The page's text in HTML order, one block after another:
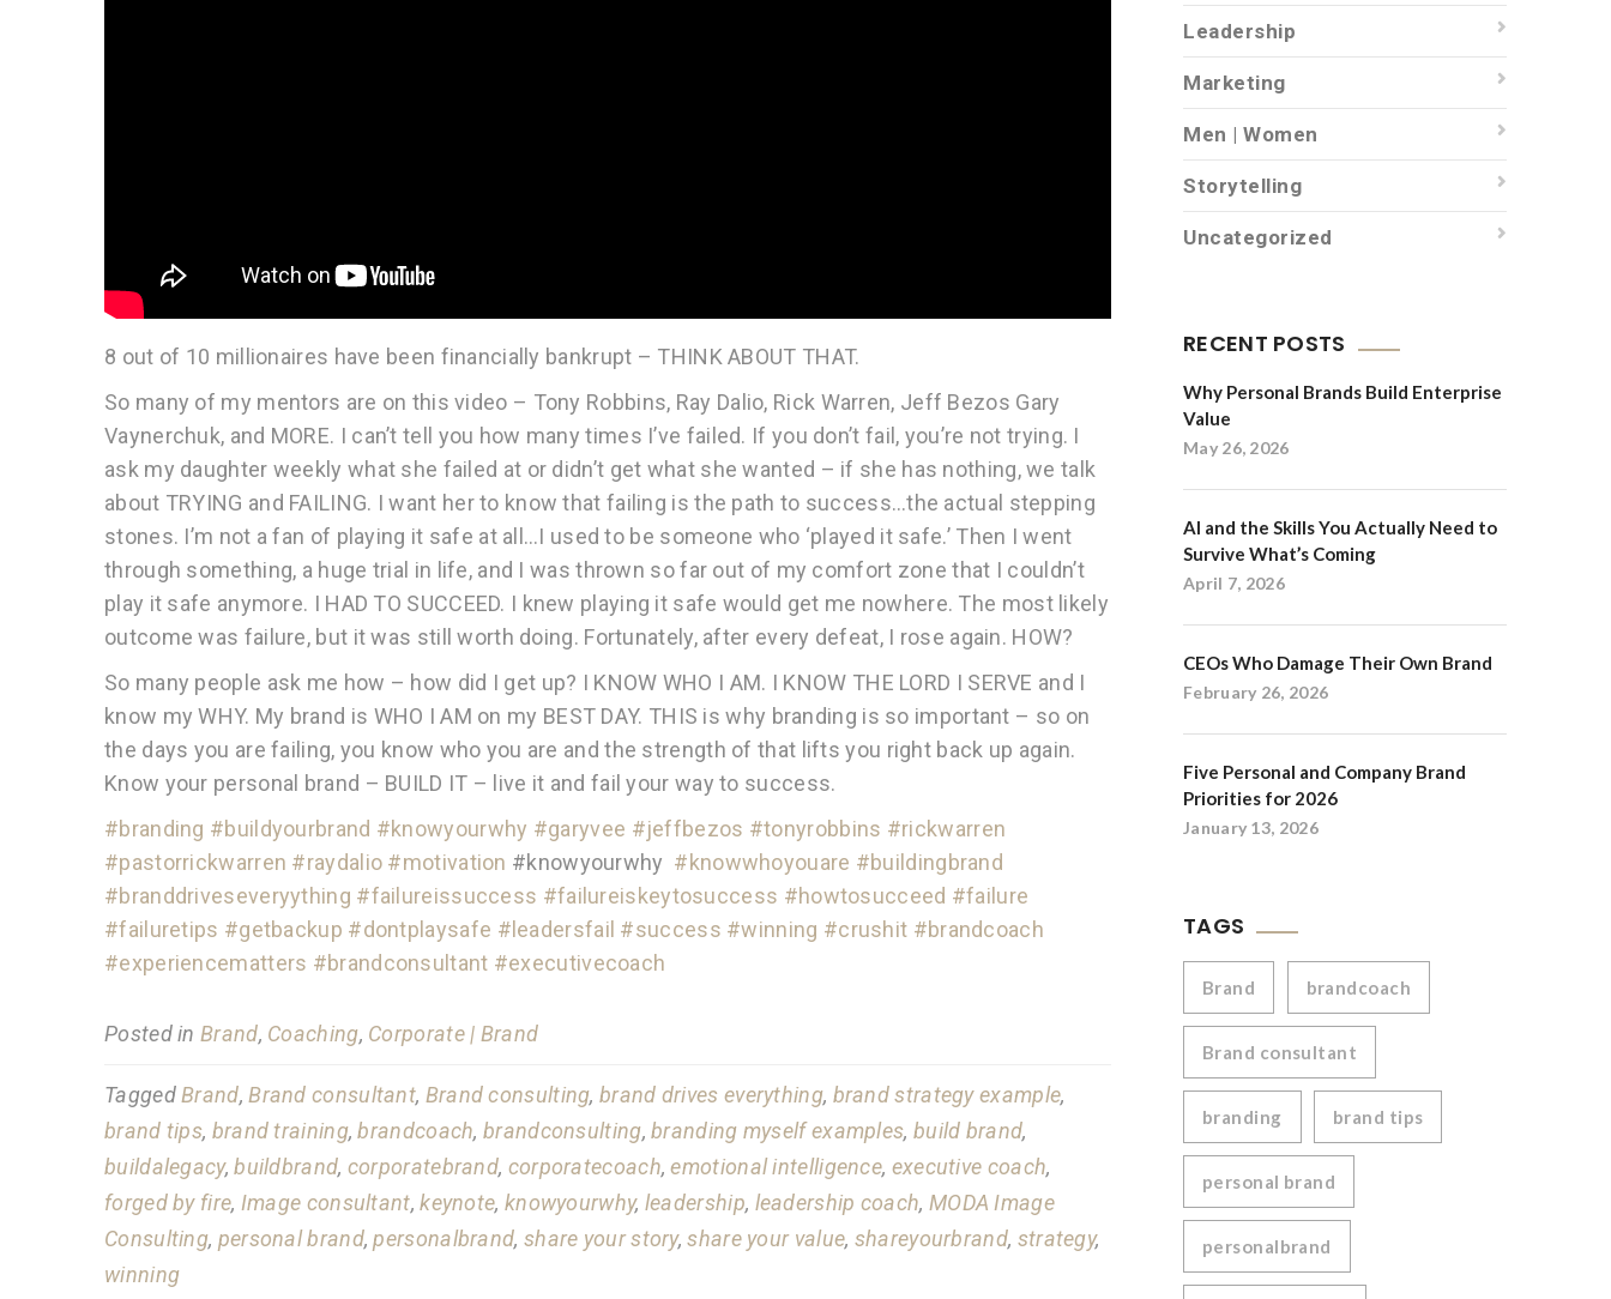
8 out of 10 millionaires have been financially bankrupt – THINK ABOUT THAT.
So many of my mentors are on this video – Tony Robbins, Ray Dalio, Rick Warren, Jeff Bezos Gary
Vaynerchuk, and MORE. I can’t tell you how many times I’ve failed. If you don’t fail, you’re not trying. I
ask my daughter weekly what she failed at or didn’t get what she wanted – if she has nothing, we talk
about TRYING and FAILING. I want her to know that failing is the path to success…the actual stepping
stones. I’m not a fan of playing it safe at all…I used to be someone who ‘played it safe.’ Then I went
through something, a huge trial in life, and I was thrown so far out of my comfort zone that I couldn’t
play it safe anymore. I HAD TO SUCCEED. I knew playing it safe would get me nowhere. The most likely
outcome was failure, but it was still worth doing. Fortunately, after every defeat, I rose again. HOW?
So many people ask me how – how did I get up? I KNOW WHO I AM. I KNOW THE LORD I SERVE and I
know my WHY. My brand is WHO I AM on my BEST DAY. THIS is why branding is so important – so on
the days you are failing, you know who you are and the strength of that lifts you right back up again.
Know your personal brand – BUILD IT – live it and fail your way to success.
#branding #buildyourbrand #knowyourwhy #garyvee #jeffbezos #tonyrobbins #rickwarren
#pastorrickwarren #raydalio #motivation #knowyourwhy #knowwhoyouare #buildingbrand
#branddriveseveryything #failureissuccess #failureiskeytosuccess #howtosucceed #failure
#failuretips #getbackup #dontplaysafe # leadersfail #success #winning #crushit #brandcoach
#experiencematters #brandconsultant #executivecoach
Posted inBrand, Coaching, Corporate | Brand
TaggedBrand,Brand consultant, Brand consulting,brand drives everything, brand strategy example,
brand tips, brand training,brandcoach,brandconsulting,branding myself examples, build brand,
buildalegacy,buildbrand, corporatebrand, corporatecoach,emotional intelligence, executive coach,
forged by fire, Image consultant,keynote, knowyourwhy, leadership, leadership coach, MODA Image
Consulting, personal brand,personalbrand, share your story,share your value, shareyourbrand, strategy,
winning
Leadership
Marketing
Men | Women
Storytelling
Uncategorized
RECENT POSTS
Why Personal Brands Build Enterprise
Value
May 26, 2026
AI and the Skills You Actually Need to
Survive What’s Coming
April 7, 2026
CEOs Who Damage Their Own Brand
February 26, 2026
Five Personal and Company Brand
Priorities for 2026
January 13, 2026
TAGS
Brand brandcoach
Brand consultant
branding brand tips
personal brand
personalbrand